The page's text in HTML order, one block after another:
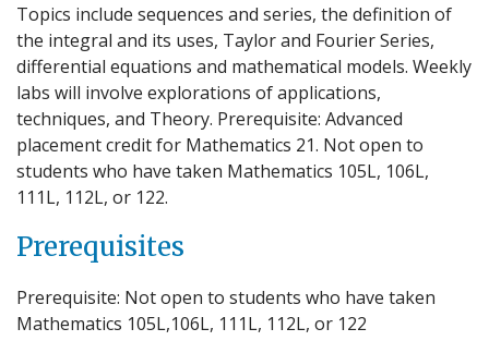
Topics include sequences and series, the definition of
the integral and its uses, Taylor and Fourier Series,
differential equations and mathematical models. Weekly
labs will involve explorations of applications,
techniques, and Theory. Prerequisite: Advanced
placement credit for Mathematics 21. Not open to
students who have taken Mathematics 105L, 106L,
111L, 112L, or 122.
Prerequisites
Prerequisite: Not open to students who have taken
Mathematics 105L,106L, 111L, 112L, or 122